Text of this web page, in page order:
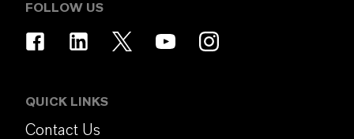
FOLLOW US
QUICK LINKS
Contact Us